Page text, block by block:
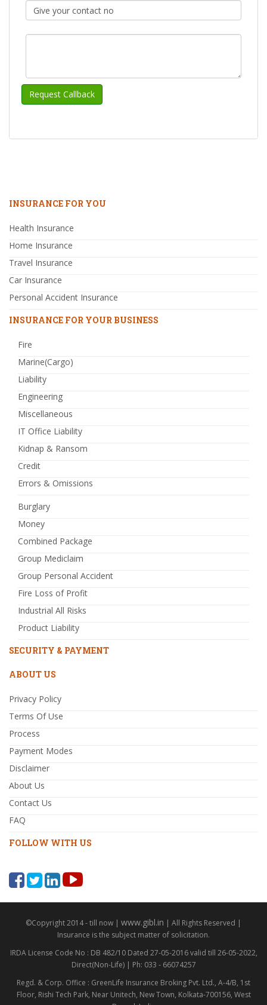
INSURANCE FOR YOU
Health Insurance
Home Insurance
Travel Insurance
Car Insurance
Personal Accident Insurance
INSURANCE FOR YOUR BUSINESS
Fire
Marine(Cargo)
Liability
Engineering
Miscellaneous
IT Office Liability
Kidnap & Ransom
Credit
Errors & Omissions
Burglary
Money
Combined Package
Group Mediclaim
Group Personal Accident
Fire Loss of Profit
Industrial All Risks
Product Liability
SECURITY & PAYMENT
ABOUT US
Privacy Policy
Terms Of Use
Process
Payment Modes
Disclaimer
About Us
Contact Us
FAQ
FOLLOW WITH US
©Copyright 2014 - till now | www.gibl.in | All Rights Reserved |
Insurance is the subject matter of solicitation.
IRDA License Code No : DB 482/10 Dated 27-05-2016 valid till 26-05-2022,
Direct(Non-Life) | Ph: 033 - 66074257
Regd. & Corp. Office : GreenLife Insurance Broking Pvt. Ltd., A-4/B, 1st
Floor, Rishi Tech Park, Near Unitech, New Town, Kolkata-700156, West